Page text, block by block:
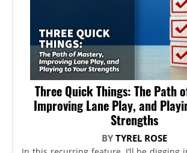
Three Quick Things: The Path
Improving Lane Play, and
Strengths
BYTYREL ROSE